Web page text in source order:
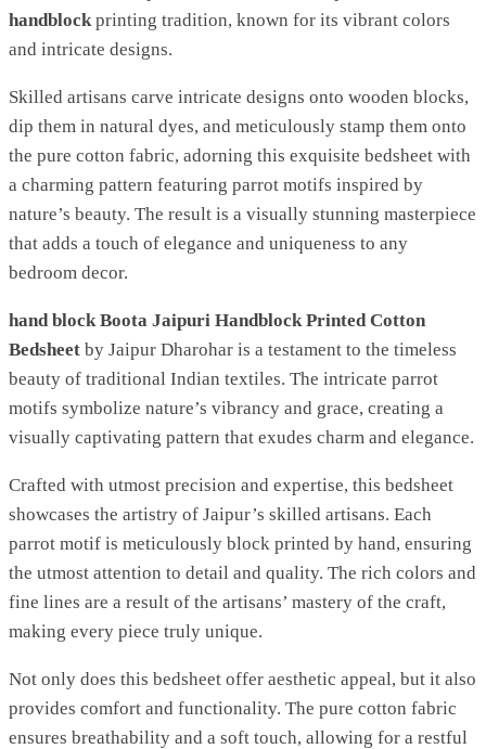
handblockprinting tradition, known for its vibrant colors
and intricate designs.
Skilled artisans carve intricate designs onto wooden blocks,
dip them in natural dyes, and meticulously stamp them onto
the pure cotton fabric, adorning this exquisite bedsheet with
a charming pattern featuring parrot motifs inspired by
nature’s beauty. The result is a visually stunning masterpiece
that adds a touch of elegance and uniqueness to any
bedroom decor.
hand block Boota Jaipuri Handblock Printed Cotton
Bedsheet by Jaipur Dharohar is a testament to the timeless
beauty of traditional Indian textiles. The intricate parrot
motifs symbolize nature’s vibrancy and grace, creating a
visually captivating pattern that exudes charm and elegance.
Crafted with utmost precision and expertise, this bedsheet
showcases the artistry of Jaipur’s skilled artisans. Each
parrot motif is meticulously block printed by hand, ensuring
the utmost attention to detail and quality. The rich colors and
fine lines are a result of the artisans’ mastery of the craft,
making every piece truly unique.
Not only does this bedsheet offer aesthetic appeal, but it also
provides comfort and functionality. The pure cotton fabric
ensures breathability and a soft touch, allowing for a restful